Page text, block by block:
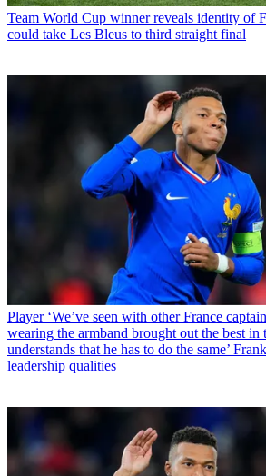
Team World Cup winner reveals identity of
could take Les Bleus to third straight final
Player ‘We’ve seen with other France
wearing the armband brought out the best
understands that he has to do the same’
leadership qualities